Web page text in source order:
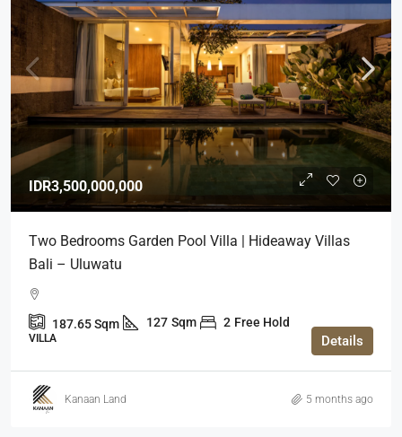
IDR3,500,000,000
Two Bedrooms Garden Pool Villa | Hideaway Villas
Bali – Uluwatu
187.65Sqm 127 Sqm 2 Free Hold
VILLA Details
Kanaan Land 5 months ago